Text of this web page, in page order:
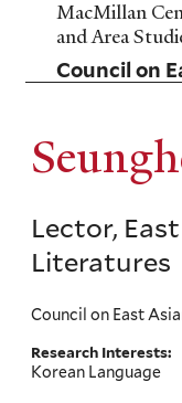
Skip
main
content
MacMillan
and Area
Council on
Lector,
Literatures
Council on East
Research Interests:
Korean Language